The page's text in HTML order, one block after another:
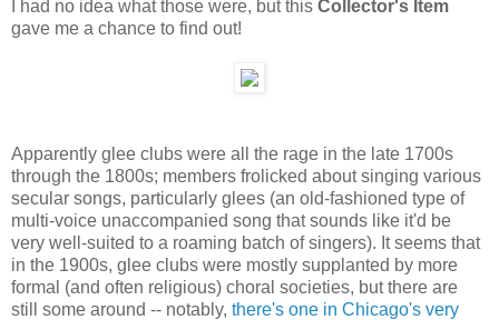
I had no idea what those were, but this Collector's Item
gave me a chance to find out!
Apparently glee clubs were all the rage in the late 1700s
through the 1800s; members frolicked about singing various
secular songs, particularly glees (an old-fashioned type of
multi-voice unaccompanied song that sounds like it'd be
very well-suited to a roaming batch of singers). It seems that
in the 1900s, glee clubs were mostly supplanted by more
formal (and often religious) choral societies, but there are
still some around -- notably, there's one in Chicago's very